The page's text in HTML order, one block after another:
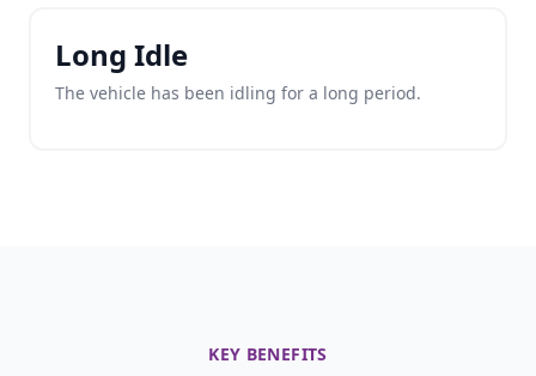
Long Idle
The vehicle has been idling for a long period.
KEY BENEFITS